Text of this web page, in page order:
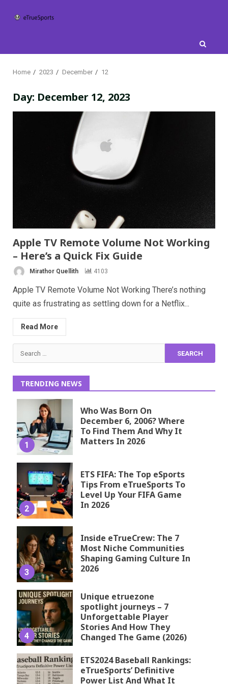
Home 2023 December 12
Day: December 12, 2023
Apple TV Remote Volume Not Working
– Here’s a Quick Fix Guide
Mirathor Quellith 4103
Apple TV Remote Volume Not Working There’s nothing
quite as frustrating as settling down for a Netflix...
Read More
Search
for:
TRENDING NEWS
1
Who Was Born On
December 6, 2006? Where
To Find Them And Why It
Matters In 2026
2
ETS FIFA: The Top eSports
Tips From eTrueSports To
Level Up Your FIFA Game
In 2026
3
Inside eTrueCrew: The 7
Most Niche Communities
Shaping Gaming Culture In
2026
4
Unique etruezone
spotlight journeys – 7
Unforgettable Player
Stories And How They
Changed The Game (2026)
ETS2024 Baseball Rankings:
eTrueSports’ Definitive
Power List And What It